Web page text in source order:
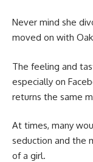
Never mind she
moved on with
The feeling and
especially on
returns the same
At times, many
seduction and the
of a girl.